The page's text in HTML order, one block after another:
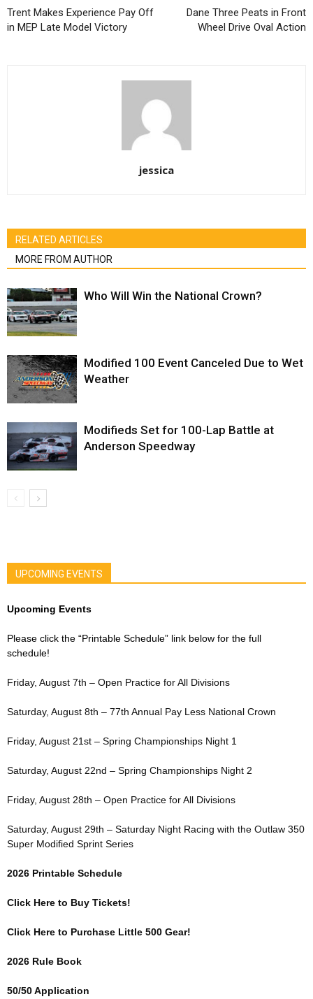
Trent Makes Experience Pay Off
in MEP Late Model Victory
Dane Three Peats in Front
Wheel Drive Oval Action
jessica
RELATED ARTICLES
MORE FROM AUTHOR
Who Will Win the National Crown?
Modified 100 Event Canceled Due to Wet
Weather
Modifieds Set for 100-Lap Battle at
Anderson Speedway
UPCOMING EVENTS
Upcoming Events
Please click the “Printable Schedule” link below for the full
schedule!
Friday, August 7th – Open Practice for All Divisions
Saturday, August 8th – 77th Annual Pay Less National Crown
Friday, August 21st – Spring Championships Night 1
Saturday, August 22nd – Spring Championships Night 2
Friday, August 28th – Open Practice for All Divisions
Saturday, August 29th – Saturday Night Racing with the Outlaw 350
Super Modified Sprint Series
2026 Printable Schedule
Click Here to Buy Tickets!
Click Here to Purchase Little 500 Gear!
2026 Rule Book
50/50 Application